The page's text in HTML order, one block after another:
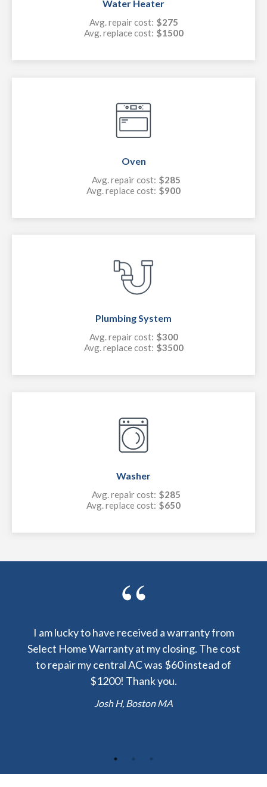
Water Heater
Avg. repair cost: $275
Avg. replace cost: $1500
Oven
Avg. repair cost: $285
Avg. replace cost: $900
Plumbing System
Avg. repair cost: $300
Avg. replace cost: $3500
Washer
Avg. repair cost: $285
Avg. replace cost: $650
I am lucky to have received a warranty from
Select Home Warranty at my closing. The cost
to repair my central AC was $60 instead of
$1200! Thank you.
Josh H, Boston MA